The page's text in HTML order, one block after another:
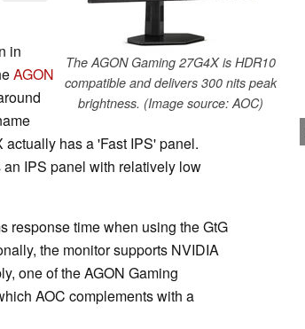
The AGON Gaming 27G4X is HDR10
compatible and delivers 300 nits peak
brightness. (Image source: AOC)
in
AGON
has a 'Fast IPS' panel.
IPS panel with relatively low
response time when using the GtG
the monitor supports NVIDIA
one of the AGON Gaming
AOC complements with a